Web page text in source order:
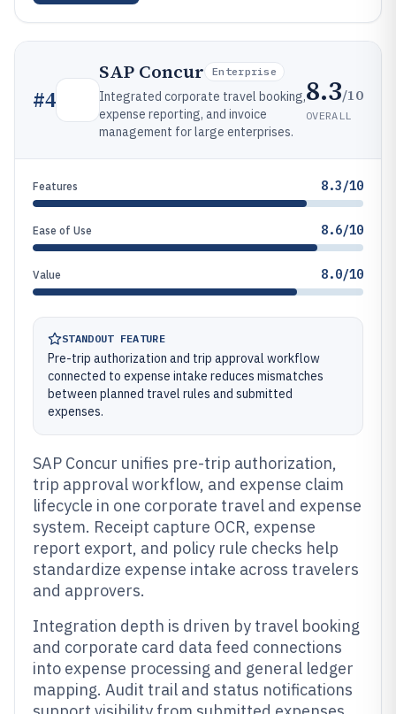
#4
SAP Concur Enterprise
Integrated corporate travel booking,
expense reporting, and invoice
management for large enterprises.
8.3/10
OVERALL
Features 8.3/10
Ease of Use 8.6/10
Value 8.0/10
STANDOUT FEATURE
Pre-trip authorization and trip approval workflow
connected to expense intake reduces mismatches
between planned travel rules and submitted
expenses.
SAP Concur unifies pre-trip authorization,
trip approval workflow, and expense claim
lifecycle in one corporate travel and expense
system. Receipt capture OCR, expense
report export, and policy rule checks help
standardize expense intake across travelers
and approvers.
Integration depth is driven by travel booking
and corporate card data feed connections
into expense processing and general ledger
mapping. Audit trail and status notifications